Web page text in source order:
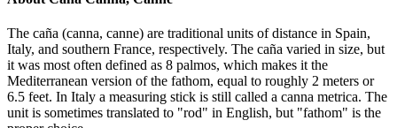
The caña (canna, canne) are traditional units of distance in Spain,
Italy, and southern France, respectively. The caña varied in size, but
it was most often defined as 8 palmos, which makes it the
Mediterranean version of the fathom, equal to roughly 2 meters or
6.5 feet. In Italy a measuring stick is still called a canna metrica. The
unit is sometimes translated to "rod" in English, but "fathom" is the